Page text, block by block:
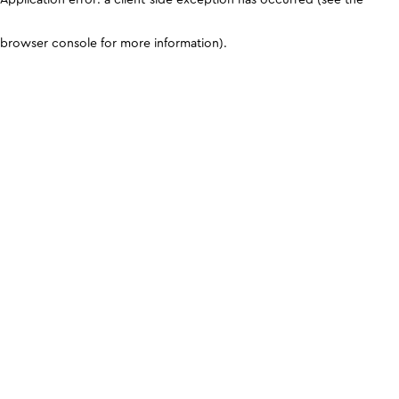
browser console for more information).